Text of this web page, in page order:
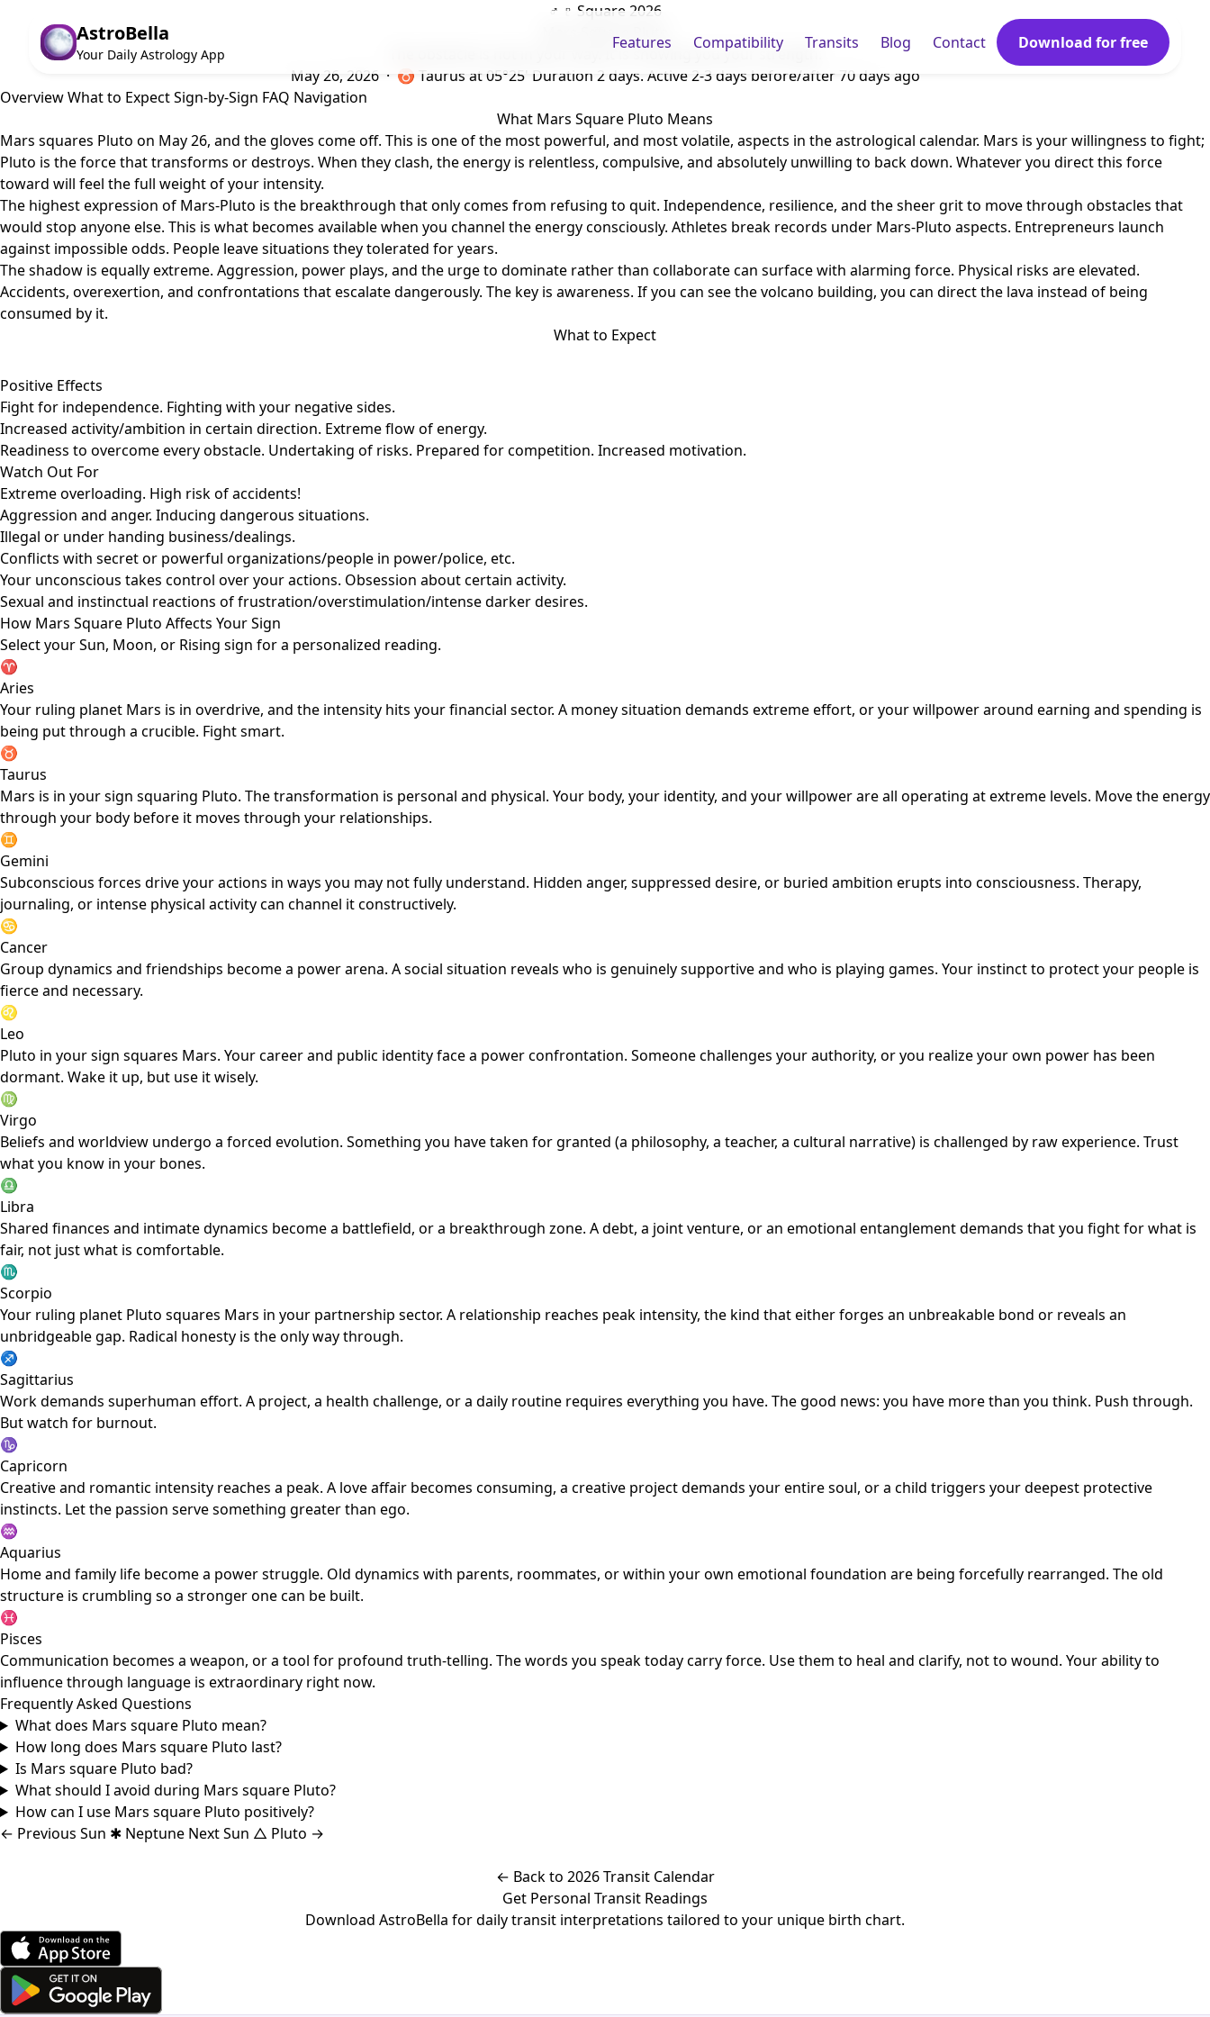
AstroBella
Your Daily Astrology App
Features Compatibility Transits Blog Contact Download for free
♂ ♇ Square 2026
Mars Square Pluto
The obstacle is not in your way. It is showing you your strength.
May 26, 2026 · ♉ Taurus at 05°25' Duration 2 days. Active 2-3 days before/after 70 days ago
OverviewWhat to ExpectSign-by-Sign FAQ Navigation
What Mars Square Pluto Means
Mars squares Pluto on May 26, and the gloves come off. This is one of the most powerful, and most volatile, aspects in the astrological calendar. Mars is your willingness to fight;
Pluto is the force that transforms or destroys. When they clash, the energy is relentless, compulsive, and absolutely unwilling to back down. Whatever you direct this force
toward will feel the full weight of your intensity.
The highest expression of Mars-Pluto is the breakthrough that only comes from refusing to quit. Independence, resilience, and the sheer grit to move through obstacles that
would stop anyone else. This is what becomes available when you channel the energy consciously. Athletes break records under Mars-Pluto aspects. Entrepreneurs launch
against impossible odds. People leave situations they tolerated for years.
The shadow is equally extreme. Aggression, power plays, and the urge to dominate rather than collaborate can surface with alarming force. Physical risks are elevated.
Accidents, overexertion, and confrontations that escalate dangerously. The key is awareness. If you can see the volcano building, you can direct the lava instead of being
consumed by it.
What to Expect
Positive Effects
Fight for independence. Fighting with your negative sides.
Increased activity/ambition in certain direction. Extreme flow of energy.
Readiness to overcome every obstacle. Undertaking of risks. Prepared for competition. Increased motivation.
Watch Out For
Extreme overloading. High risk of accidents!
Aggression and anger. Inducing dangerous situations.
Illegal or under handing business/dealings.
Conflicts with secret or powerful organizations/people in power/police, etc.
Your unconscious takes control over your actions. Obsession about certain activity.
Sexual and instinctual reactions of frustration/overstimulation/intense darker desires.
How Mars Square Pluto Affects Your Sign
Select your Sun, Moon, or Rising sign for a personalized reading.
♈
Aries
Your ruling planet Mars is in overdrive, and the intensity hits your financial sector. A money situation demands extreme effort, or your willpower around earning and spending is
being put through a crucible. Fight smart.
♉
Taurus
Mars is in your sign squaring Pluto. The transformation is personal and physical. Your body, your identity, and your willpower are all operating at extreme levels. Move the energy
through your body before it moves through your relationships.
♊
Gemini
Subconscious forces drive your actions in ways you may not fully understand. Hidden anger, suppressed desire, or buried ambition erupts into consciousness. Therapy,
journaling, or intense physical activity can channel it constructively.
♋
Cancer
Group dynamics and friendships become a power arena. A social situation reveals who is genuinely supportive and who is playing games. Your instinct to protect your people is
fierce and necessary.
♌
Leo
Pluto in your sign squares Mars. Your career and public identity face a power confrontation. Someone challenges your authority, or you realize your own power has been
dormant. Wake it up, but use it wisely.
♍
Virgo
Beliefs and worldview undergo a forced evolution. Something you have taken for granted (a philosophy, a teacher, a cultural narrative) is challenged by raw experience. Trust
what you know in your bones.
♎
Libra
Shared finances and intimate dynamics become a battlefield, or a breakthrough zone. A debt, a joint venture, or an emotional entanglement demands that you fight for what is
fair, not just what is comfortable.
♏
Scorpio
Your ruling planet Pluto squares Mars in your partnership sector. A relationship reaches peak intensity, the kind that either forges an unbreakable bond or reveals an
unbridgeable gap. Radical honesty is the only way through.
♐
Sagittarius
Work demands superhuman effort. A project, a health challenge, or a daily routine requires everything you have. The good news: you have more than you think. Push through.
But watch for burnout.
♑
Capricorn
Creative and romantic intensity reaches a peak. A love affair becomes consuming, a creative project demands your entire soul, or a child triggers your deepest protective
instincts. Let the passion serve something greater than ego.
♒
Aquarius
Home and family life become a power struggle. Old dynamics with parents, roommates, or within your own emotional foundation are being forcefully rearranged. The old
structure is crumbling so a stronger one can be built.
♓
Pisces
Communication becomes a weapon, or a tool for profound truth-telling. The words you speak today carry force. Use them to heal and clarify, not to wound. Your ability to
influence through language is extraordinary right now.
Frequently Asked Questions
What does Mars square Pluto mean?
How long does Mars square Pluto last?
Is Mars square Pluto bad?
What should I avoid during Mars square Pluto?
How can I use Mars square Pluto positively?
← Previous Sun ✱ Neptune NextSun △ Pluto →
← Back to 2026 Transit Calendar
Get Personal Transit Readings
Download AstroBella for daily transit interpretations tailored to your unique birth chart.